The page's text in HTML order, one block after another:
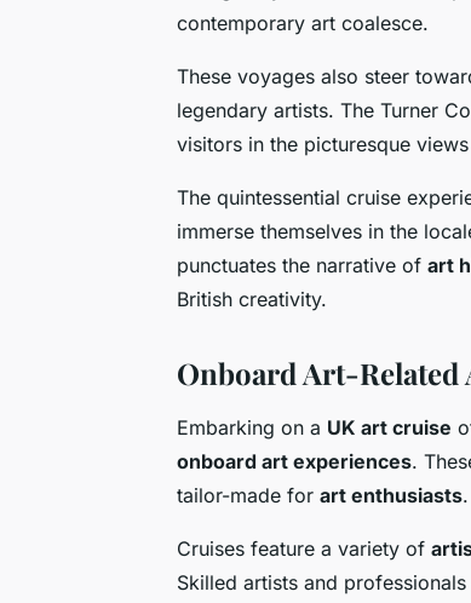
contemporary art coalesce.
These voyages also steer
legendary artists. The Turner
visitors in the picturesque
The quintessential cruise
immerse themselves in the
punctuates the narrative of art
British creativity.
Onboard Art-Related
Embarking on a UK art cruise
onboard art experiences.
tailor-made for art enthusiasts.
Cruises feature a variety of
Skilled artists and